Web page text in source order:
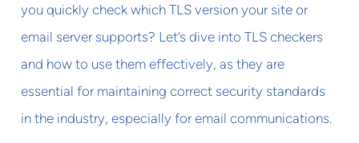
you quickly check which TLS version your site or
email server supports? Let’s dive into TLS checkers
and how to use them effectively, as they are
essential for maintaining correct security standards
in the industry, especially for email communications.